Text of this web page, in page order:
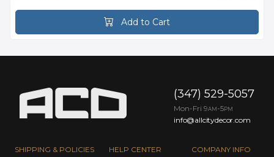
Add to Cart
SHIPPING & POLICIES HELP CENTER COMPANY INFO
(347) 529-5057
Mon-Fri 9AM -5PM
info@allcitydecor.com